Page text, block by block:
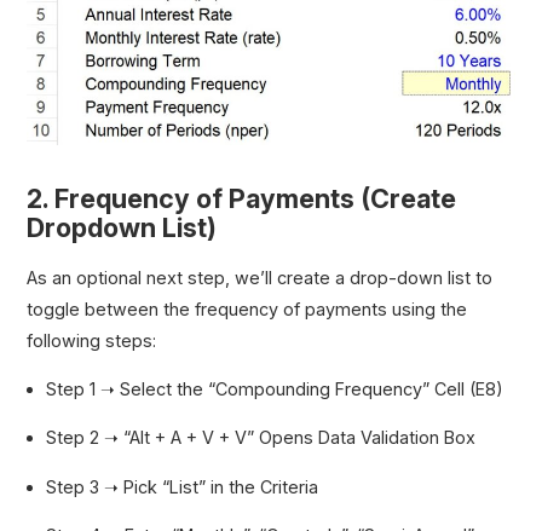
2. Frequency of Payments (Create
Dropdown List)
As an optional next step, we’ll create a drop-down list to
toggle between the frequency of payments using the
following steps:
Step 1 ➝ Select the “Compounding Frequency” Cell (E8)
Step 2 ➝ “Alt + A + V + V” Opens Data Validation Box
Step 3 ➝ Pick “List” in the Criteria